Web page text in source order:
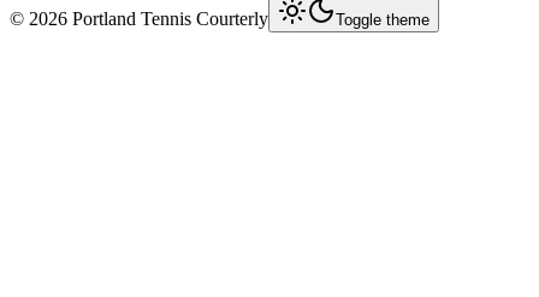
© 2026 Portland Tennis Courterly Toggle theme